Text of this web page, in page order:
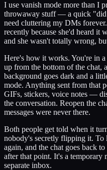
I use vanish mode more than I
throwaway stuff — a quick
need cluttering my DMs
recently because she'd heard it
and she wasn't totally wrong,
Here's how it works. You're in
up from the bottom of the chat,
background goes dark and a
mode. Anything sent from that
GIFs, stickers, voice notes —
the conversation. Reopen the
messages were never there.
Both people get told when it
nobody's secretly flipping it. To
again, and the chat goes back
after that point. It's a temporary
separate inbox.